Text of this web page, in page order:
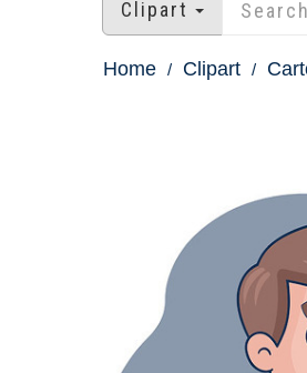
Clipart
Home Clipart